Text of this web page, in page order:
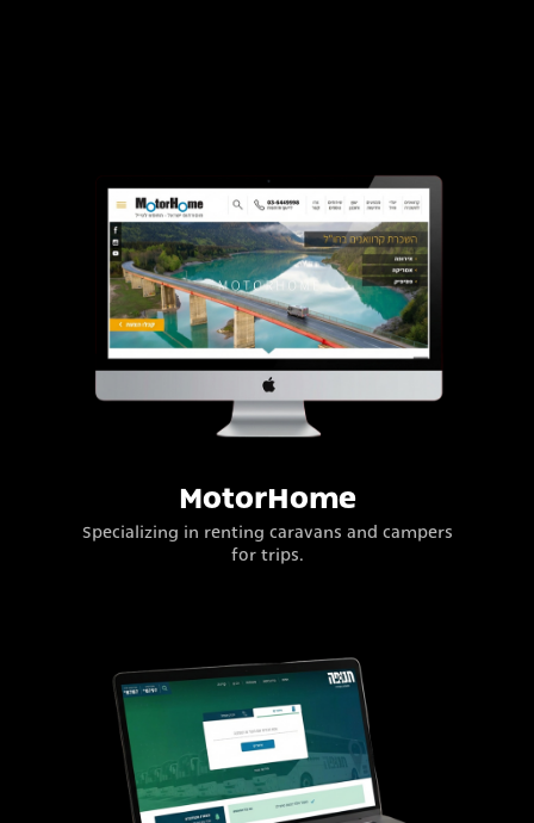
MotorHome
Specializing in renting caravans and campers
for trips.